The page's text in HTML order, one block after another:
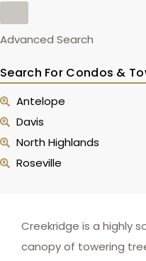
Advanced Search
Search For Condos &
Antelope
Davis
North Highlands
Roseville
Creekridge is a highly
canopy of towering